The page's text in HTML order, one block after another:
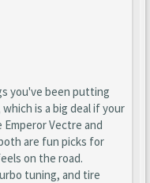
you've been putting
is a big deal if your
Vectre and
are fun picks for
on the road.
tuning, and tire